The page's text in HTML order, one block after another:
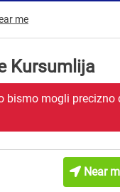
me
Kursumlija
bismo mogli precizno
Near